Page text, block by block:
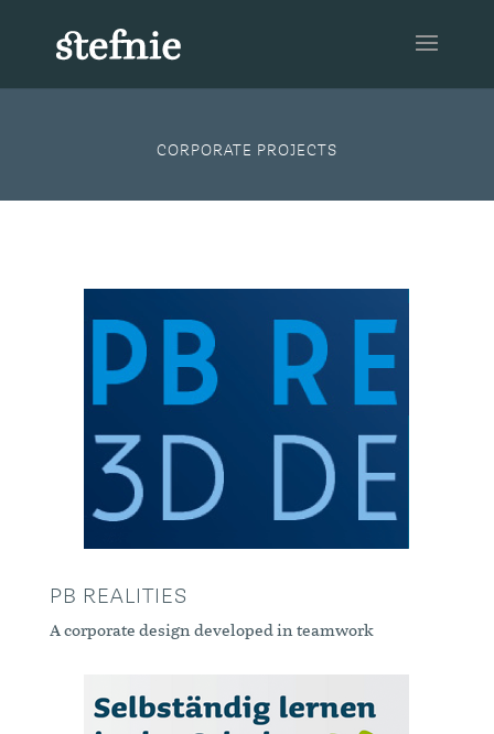
CORPORATE PROJECTS
PB REALITIES
A corporate design developed in teamwork